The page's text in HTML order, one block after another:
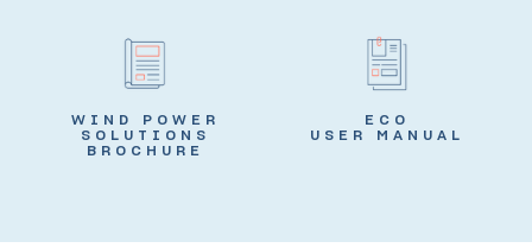
WIND POWER
SOLUTIONS
BROCHURE
ECO
USER MANUAL